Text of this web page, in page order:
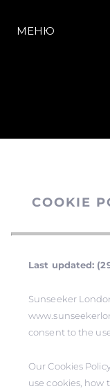
МЕНЮ
COOKIE
Last updated:
Sunseeker
consent to the
Our Cookies
use cookies,